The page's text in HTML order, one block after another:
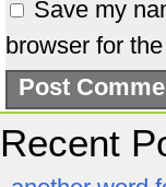
Save my
browser for
Recent